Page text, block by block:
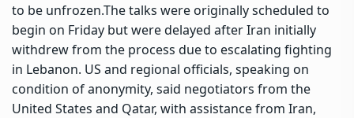
to be unfrozen.The talks were originally scheduled to
begin on Friday but were delayed after Iran initially
withdrew from the process due to escalating fighting
in Lebanon. US and regional officials, speaking on
condition of anonymity, said negotiators from the
United States and Qatar, with assistance from Iran,